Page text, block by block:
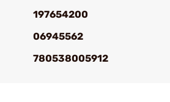
197654200
06945562
780538005912